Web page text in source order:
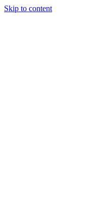
Skip to content